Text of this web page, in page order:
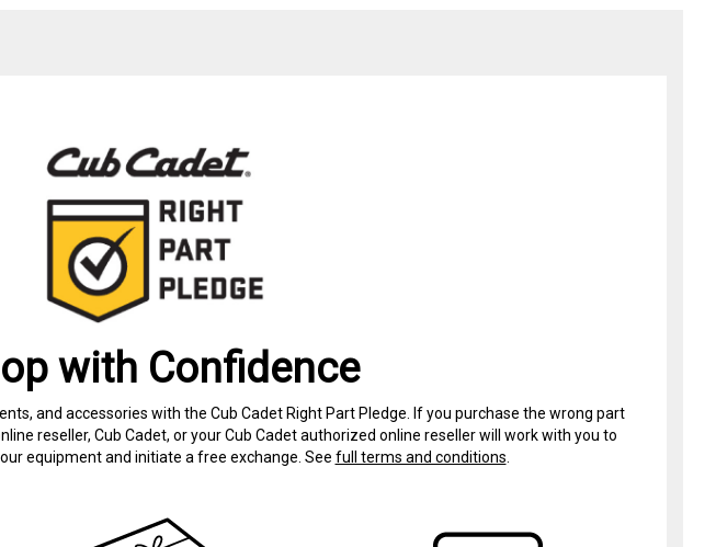
with Confidence
and accessories with the Cub Cadet Right Part Pledge. If you purchase the wrong part
reseller, Cub Cadet, or your Cub Cadet authorized online reseller will work with you to
equipment and initiate a free exchange. See full terms and conditions